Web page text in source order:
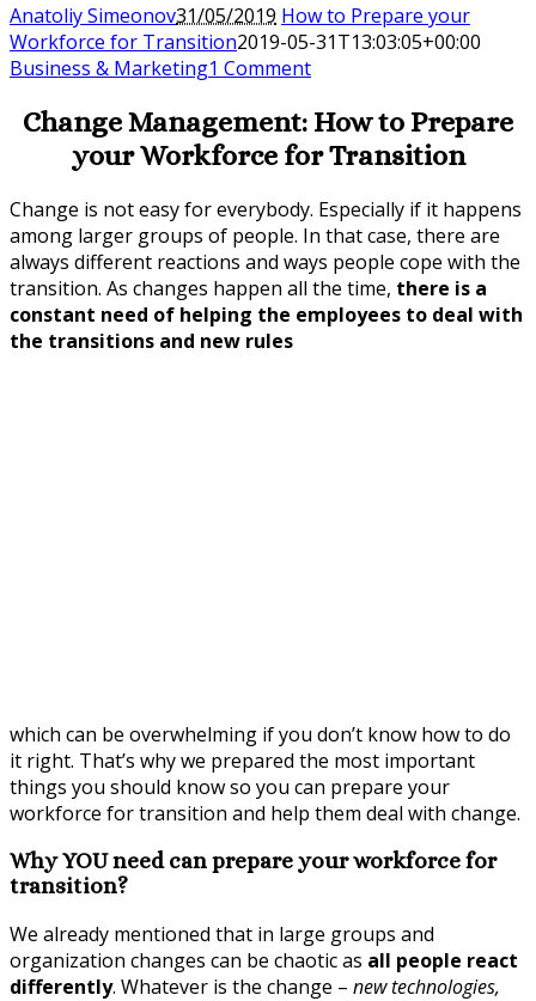
Anatoliy Simeonov31/05/2019 How to Prepare your
Workforce for Transition2019-05-31T13:03:05+00:00
Business & Marketing1 Comment
Change Management: How to Prepare
your Workforce for Transition
Change is not easy for everybody. Especially if it happens
among larger groups of people. In that case, there are
always different reactions and ways people cope with the
transition. As changes happen all the time, there is a
constant need of helping the employees to deal with
the transitions and new rules
which can be overwhelming if you don’t know how to do
it right. That’s why we prepared the most important
things you should know so you can prepare your
workforce for transition and help them deal with change.
Why YOU need can prepare your workforce for
transition?
We already mentioned that in large groups and
organization changes can be chaotic as all people react
differently. Whatever is the change – new technologies,